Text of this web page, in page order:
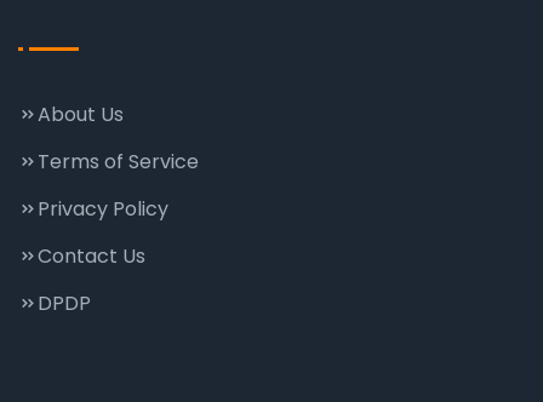
About Us
Terms of Service
Privacy Policy
Contact Us
DPDP